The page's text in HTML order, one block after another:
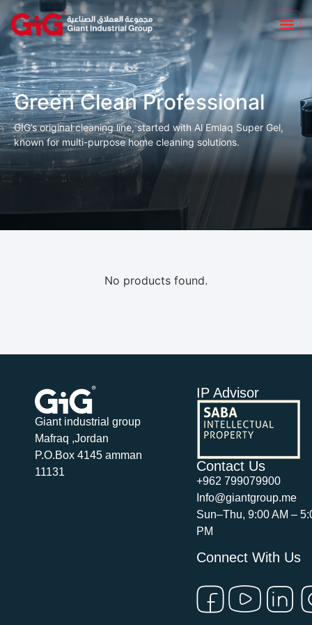
Green Clean Professional
GIG’s original cleaning line, started with Al Emlaq Super Gel,
known for multi-purpose home cleaning solutions.
No products found.
Giant industrial group
Mafraq ,Jordan
P.O.Box 4145 amman
11131
IP Advisor
Contact Us
+962 799079900
Info@giantgroup.me
Sun–Thu, 9:00 AM –
PM
Connect With Us